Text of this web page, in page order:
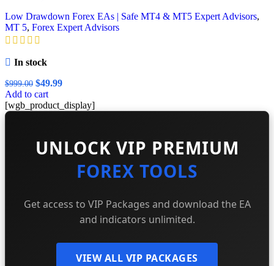
Low Drawdown Forex EAs | Safe MT4 & MT5 Expert Advisors,
MT 5, Forex Expert Advisors
In stock
$999.00 Original
price
was:
$49.99Current
is:
Add to cart
[wgb_product_display]
UNLOCK VIP PREMIUM
FOREX TOOLS
Get access to VIP Packages and download the EA
and indicators unlimited.
VIEW ALL VIP PACKAGES